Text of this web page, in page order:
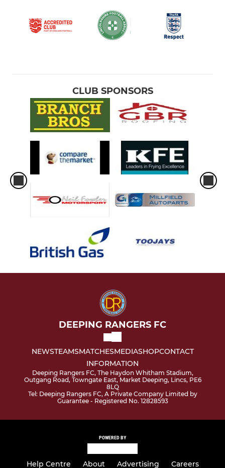
CLUB SPONSORS
DEEPING RANGERS FC
NEWSTEAMSMATCHESMEDIASHOPCONTACT
INFORMATION
Deeping Rangers FC, The Haydon Whitham Stadium,
Outgang Road, Towngate East, Market Deeping, Lincs, PE6
8LQ
Tel: Deeping Rangers FC, A Private Company Limited by
Guarantee - Registered No. 12828593
POWERED BY
Help Centre About Advertising Careers